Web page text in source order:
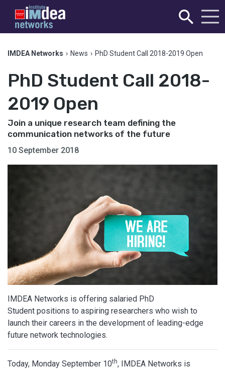
IMDEA Networks › News › PhD Student Call 2018-2019 Open
PhD Student Call 2018-
2019 Open
Join a unique research team defining the
communication networks of the future
10 September 2018
IMDEA Networks is offering salaried PhD
Student positions to aspiring researchers who wish to
launch their careers in the development of leading-edge
future network technologies.
Today, Monday September 10th, IMDEA Networks is